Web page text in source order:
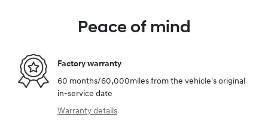
Peace of mind
Factory warranty
60 months/60,000miles from the vehicle's original
in-service date
Warranty details